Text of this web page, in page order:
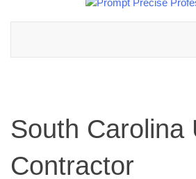
South Carolina
Contractor